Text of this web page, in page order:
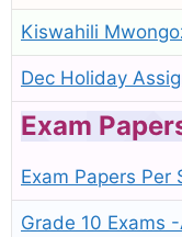
Kiswahili
Dec Holiday
Exam
Exam Papers Per
Grade 10 Exams